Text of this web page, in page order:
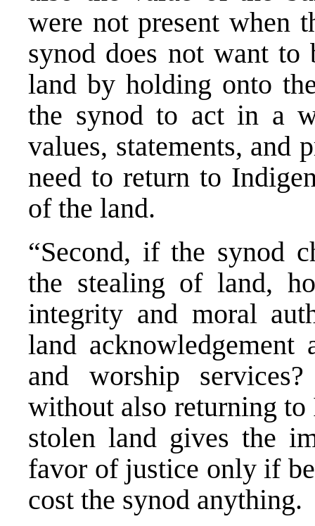
were not present when
synod does not want
land by holding onto
the synod to act in a
values, statements, and
need to return to
of the land.
“Second, if the synod
the stealing of land,
integrity and moral
land
and worship
without also returning to
stolen land gives the
favor of justice only if
cost the synod